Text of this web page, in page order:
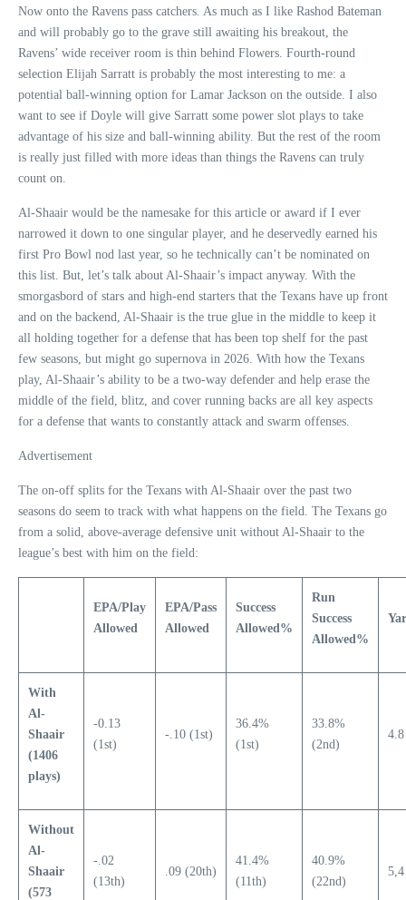
Now onto the Ravens pass catchers. As much as I like Rashod Bateman
and will probably go to the grave still awaiting his breakout, the
Ravens’ wide receiver room is thin behind Flowers. Fourth-round
selection Elijah Sarratt is probably the most interesting to me: a
potential ball-winning option for Lamar Jackson on the outside. I also
want to see if Doyle will give Sarratt some power slot plays to take
advantage of his size and ball-winning ability. But the rest of the room
is really just filled with more ideas than things the Ravens can truly
count on.
Al-Shaair would be the namesake for this article or award if I ever
narrowed it down to one singular player, and he deservedly earned his
first Pro Bowl nod last year, so he technically can’t be nominated on
this list. But, let’s talk about Al-Shaair’s impact anyway. With the
smorgasbord of stars and high-end starters that the Texans have up front
and on the backend, Al-Shaair is the true glue in the middle to keep it
all holding together for a defense that has been top shelf for the past
few seasons, but might go supernova in 2026. With how the Texans
play, Al-Shaair’s ability to be a two-way defender and help erase the
middle of the field, blitz, and cover running backs are all key aspects
for a defense that wants to constantly attack and swarm offenses.
Advertisement
The on-off splits for the Texans with Al-Shaair over the past two
seasons do seem to track with what happens on the field. The Texans go
from a solid, above-average defensive unit without Al-Shaair to the
league’s best with him on the field:
EPA/Play
Allowed
EPA/Pass
Allowed
Success
Allowed%
Run
Success
Allowed%
With
Al-
Shaair
(1406
plays)
-0.13
(1st)
-.10 (1st)
36.4%
(1st)
33.8%
(2nd)
Without
Al-
Shaair
(573
-.02
(13th)
.09 (20th)
41.4%
(11th)
40.9%
(22nd)